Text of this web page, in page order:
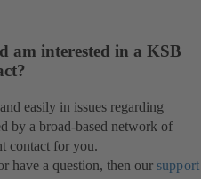
am interested in a KSB
easily in issues regarding
by a broad-based network of
contact for you.
have a question, then our support